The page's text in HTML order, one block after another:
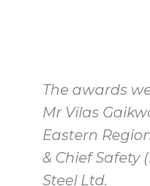
The awards
Mr Vilas
Eastern
& Chief Safety
Steel Ltd.